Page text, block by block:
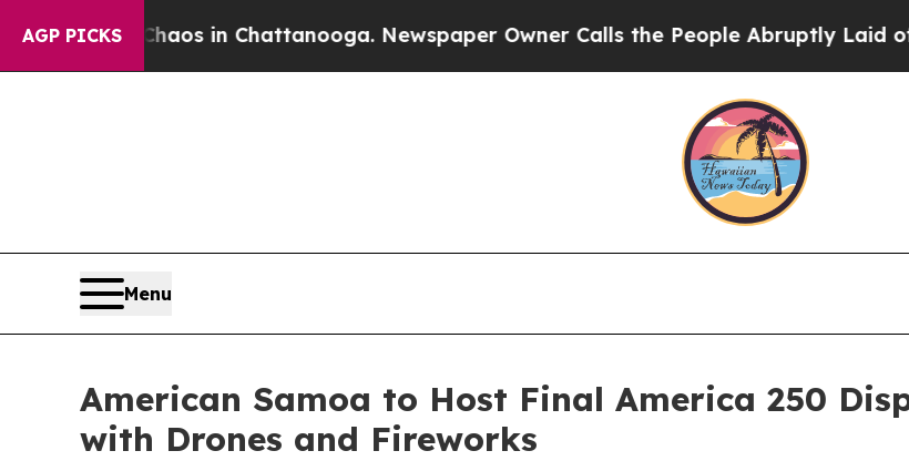
AGP PICKS
Chaos in Chattanooga. Newspaper Owner Calls the People Abruptly Laid off
Menu
American Samoa to Host Final America 250
with Drones and Fireworks